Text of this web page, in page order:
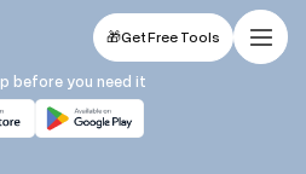
before you need it
🎁Get Free Tools